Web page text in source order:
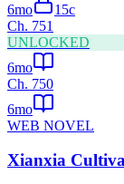
6mo
15c
Ch. 751
UNLOCKED
6mo
Ch. 750
6mo
WEB NOVEL
Xianxia